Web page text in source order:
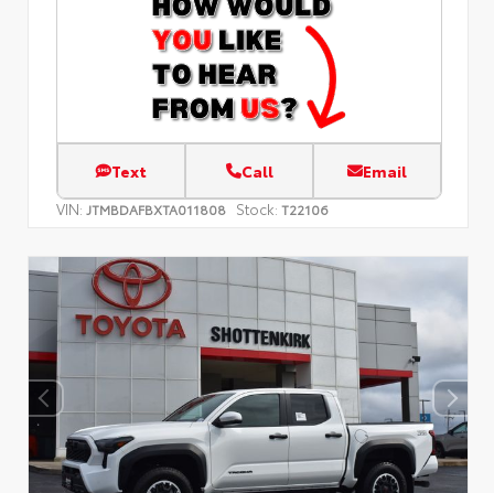
Text Call Email
VIN: JTMBDAFBXTA011808 Stock: T22106